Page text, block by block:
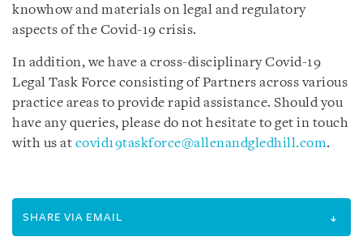
knowhow and materials on legal and regulatory
aspects of the Covid-19 crisis.
In addition, we have a cross-disciplinary Covid-19
Legal Task Force consisting of Partners across various
practice areas to provide rapid assistance. Should you
have any queries, please do not hesitate to get in touch
with us at covid19taskforce@allenandgledhill.com.
SHARE VIA EMAIL